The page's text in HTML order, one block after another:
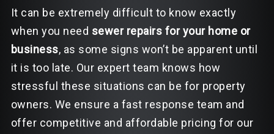
It can be extremely difficult to know exactly
when you need sewer repairs for your home or
business, as some signs won’t be apparent until
it is too late. Our expert team knows how
stressful these situations can be for property
owners. We ensure a fast response team and
offer competitive and affordable pricing for our